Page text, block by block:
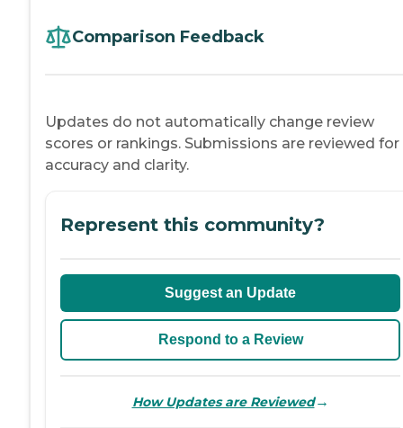
Comparison Feedback
Updates do not automatically change review
scores or rankings. Submissions are reviewed for
accuracy and clarity.
Represent this community?
Suggest an Update
Respond to a Review
How Updates are Reviewed→